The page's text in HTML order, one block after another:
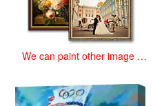
We can paint other image at